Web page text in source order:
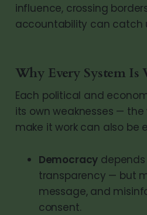
influence, crossing
accountability can catch
Why Every System Is
Each political and
its own weaknesses —
make it work can also be
Democracy
transparency — but
message, and
consent.